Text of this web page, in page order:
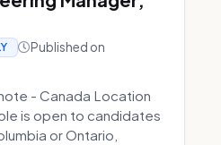
Published on
- Canada Location
is open to candidates
or Ontario,